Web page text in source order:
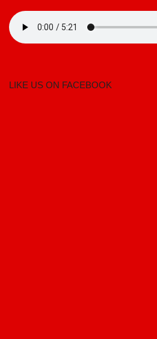
LIKE US ON FACEBOOK